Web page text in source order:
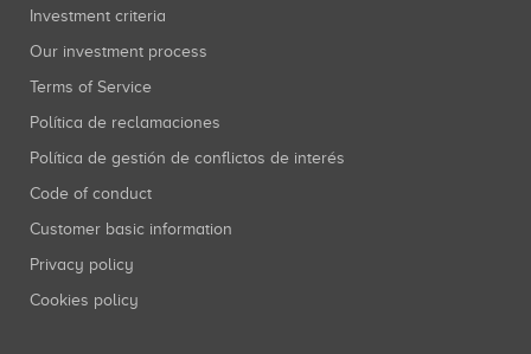
Investment criteria
Our investment process
Terms of Service
Política de reclamaciones
Política de gestión de conflictos de interés
Code of conduct
Customer basic information
Privacy policy
Cookies policy